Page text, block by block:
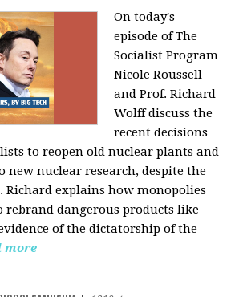
On today's
episode of The
Socialist Program
Nicole Roussell
and Prof. Richard
Wolff discuss the
recent decisions
to reopen old nuclear plants and
new nuclear research, despite the
Richard explains how monopolies
rebrand dangerous products like
of the dictatorship of the
more